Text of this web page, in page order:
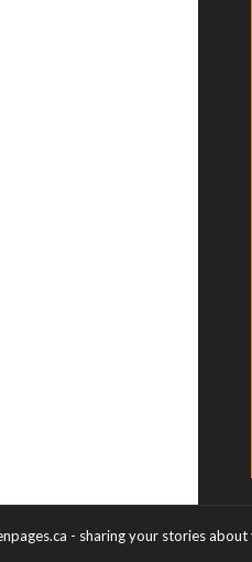
- sharing your stories